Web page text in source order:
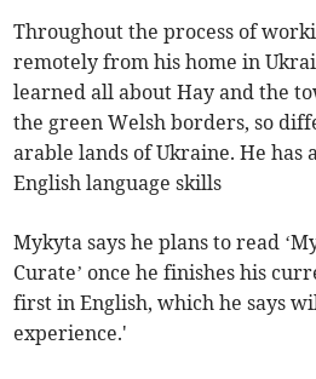
Throughout the process of
remotely from his home in
learned all about Hay and the
the green Welsh borders, so
arable lands of Ukraine. He has
English language skills
Mykyta says he plans to read
Curate’ once he finishes his
first in English, which he says
experience.'